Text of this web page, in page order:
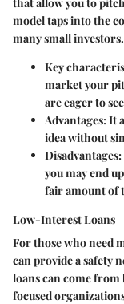
model taps into the
many small investors.
Key
market your
are eager to
Advantages: It
idea without
Disadvantages
you may end
fair amount of
Low-Interest Loans
For those who need
can provide a safety
loans can come
focused